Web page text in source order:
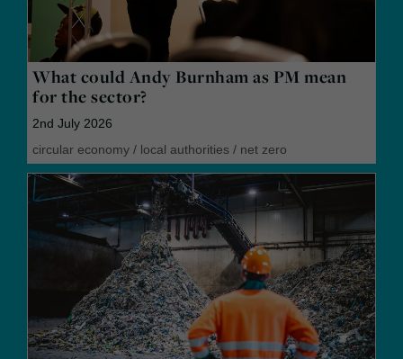
What could Andy Burnham as PM mean
for the sector?
2nd July 2026
circular economy / local authorities / net zero